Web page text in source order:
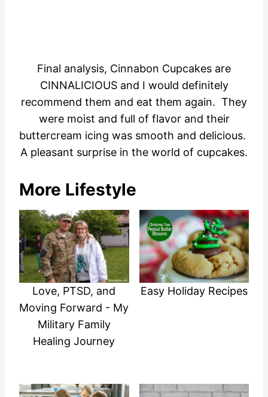
Final analysis, Cinnabon Cupcakes are
CINNALICIOUS and I would definitely
recommend them and eat them again. They
were moist and full of flavor and their
buttercream icing was smooth and delicious.
A pleasant surprise in the world of cupcakes.
More Lifestyle
Love, PTSD, and
Moving Forward - My
Military Family
Healing Journey
Easy Holiday Recipes